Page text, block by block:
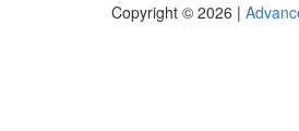
Copyright © 2026 |